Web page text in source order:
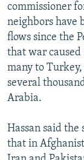
commissioner
neighbors have
flows since the
that war caused
many to
several
Arabia.
Hassan said
that in